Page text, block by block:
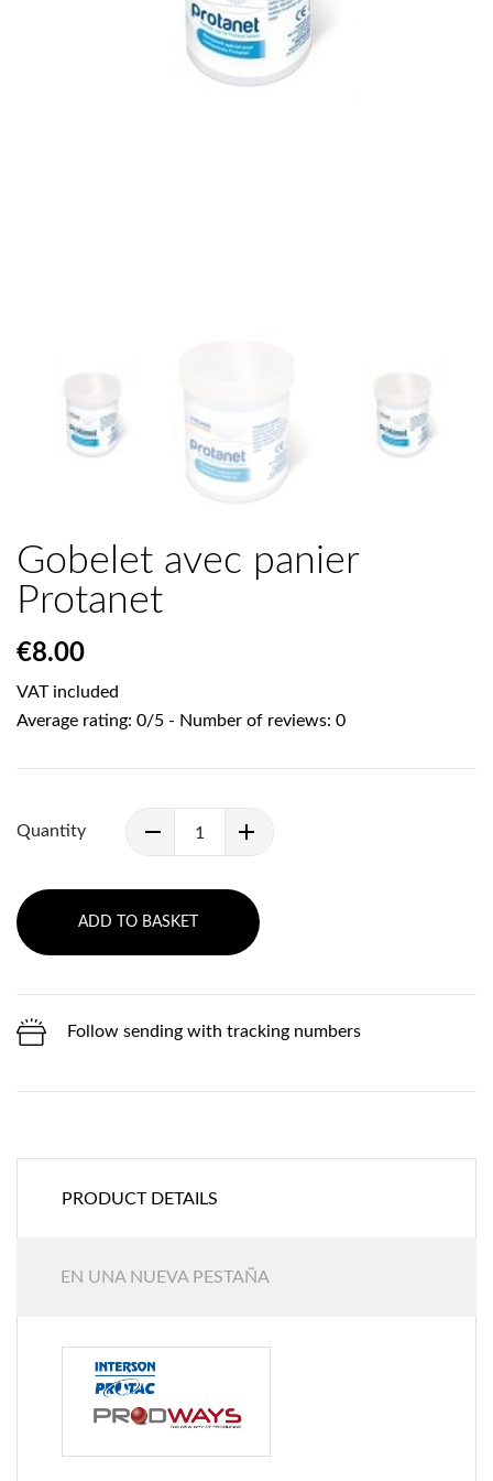
Gobelet avec panier
Protanet
€8.00
VAT included
Average rating: 0/5 - Number of reviews: 0
Quantity
ADD TO BASKET
Follow sending with tracking numbers
PRODUCT DETAILS
EN UNA NUEVA PESTAÑA